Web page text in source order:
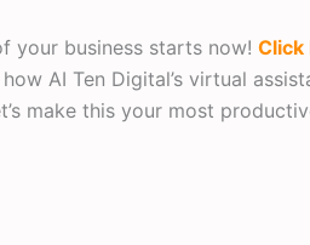
your business starts now! Click
AI Ten Digital’s virtual
make this your most